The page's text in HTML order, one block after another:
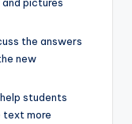
the answers
new
students
text more